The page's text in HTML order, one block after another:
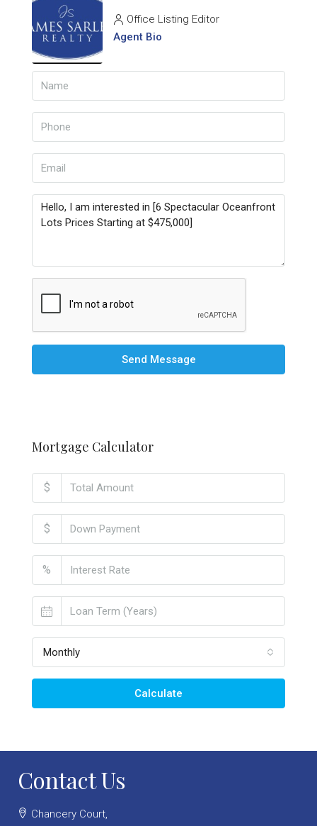
Office Listing Editor
Agent Bio
Send Message
Mortgage Calculator
$
$
%
Monthly
Calculate
Contact Us
Chancery Court,